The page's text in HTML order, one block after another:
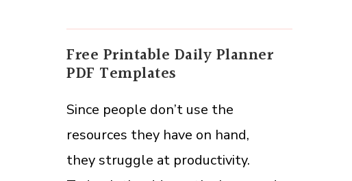
Free Printable Daily Planner
PDF Templates
Since people don’t use the
resources they have on hand,
they struggle at productivity.